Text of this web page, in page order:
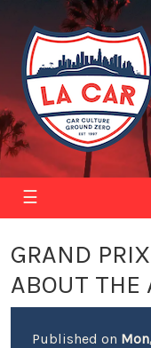
☰
GRAND
ABOUT THE
Published on